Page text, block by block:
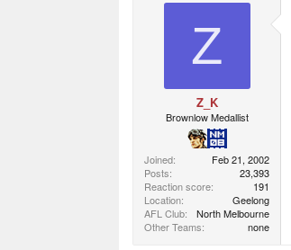
Z
Z_K
Brownlow Medallist
Joined
Feb 21, 2002
Posts
23,393
Reaction score
191
Location
Geelong
AFL Club
North Melbourne
Other Teams
none